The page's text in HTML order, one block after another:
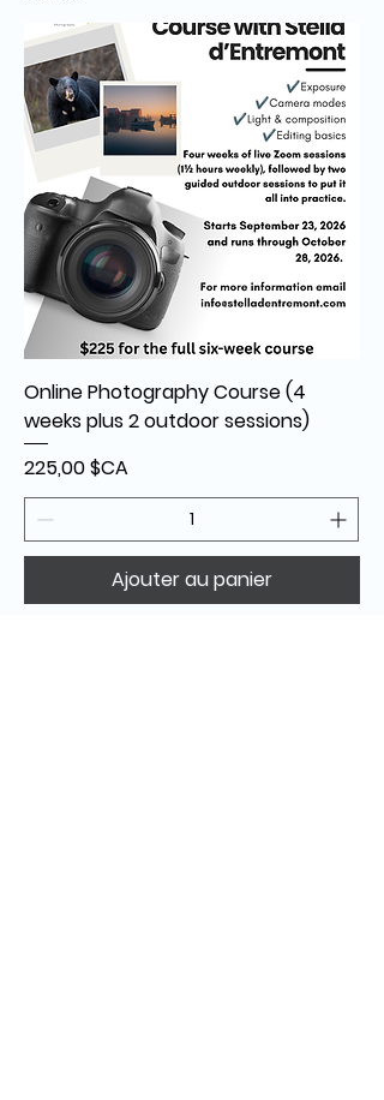
Online Photography Course (4
weeks plus 2 outdoor sessions)
Prix
225,00 $CA
Ajouter au panier